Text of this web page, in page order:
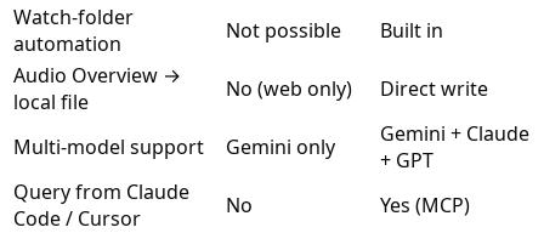
Watch-folder
automation
Not possible
Built in
Audio Overview →
local file
No (web only) Direct write
Multi-model support Gemini only
Gemini + Claude
+ GPT
Query from Claude
Code / Cursor
No Yes (MCP)